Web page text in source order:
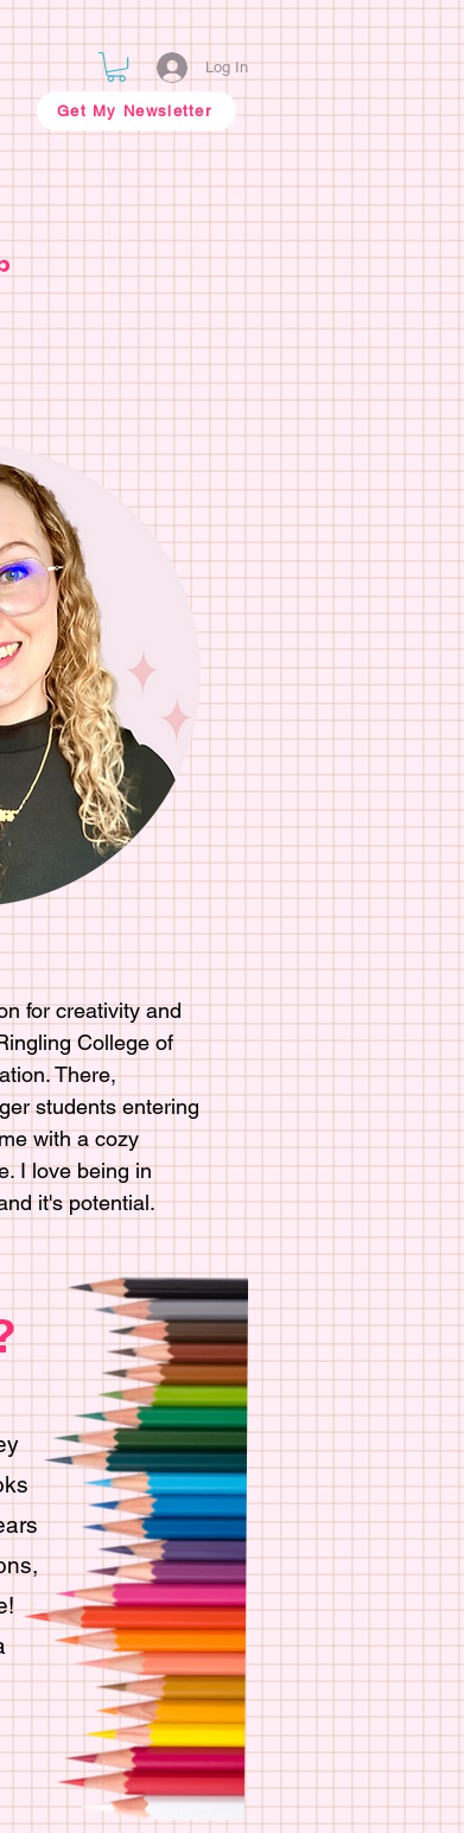
Log In
Get My Newsletter
for creativity and
College of
There,
students entering
with a cozy
I love being in
it's potential.